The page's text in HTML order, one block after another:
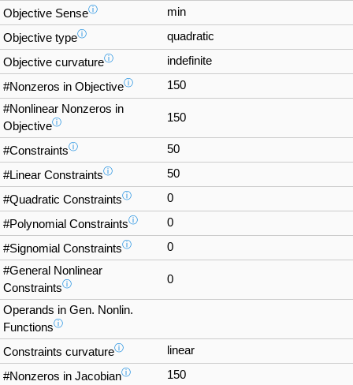
Objective Senseⓘ min
Objective typeⓘ quadratic
Objective curvatureⓘ indefinite
#Nonzeros in Objectiveⓘ
150
#Nonlinear Nonzeros in
Objectiveⓘ 150
#Constraintsⓘ 50
#Linear Constraintsⓘ 50
#Quadratic Constraintsⓘ 0
#Polynomial Constraintsⓘ 0
#Signomial Constraintsⓘ
0
#General Nonlinear
Constraintsⓘ 0
Operands in Gen. Nonlin.
Functionsⓘ
Constraints curvatureⓘ linear
#Nonzeros in Jacobianⓘ
150